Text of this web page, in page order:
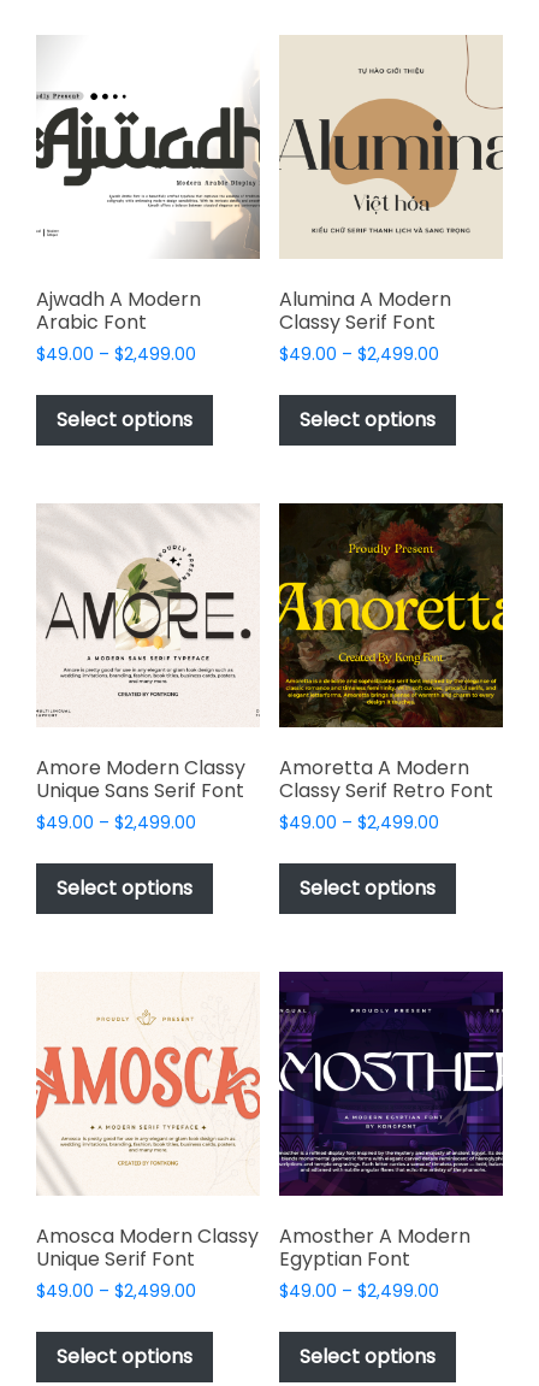
be
chosen
on
the
product
variants.
The
options
be
chosen
the
product
Ajwadh A Modern
Arabic Font
$49.00 – $2,499.00
$49.00
$2,499.00
Select options
This
has
variants.
options
may
be
chosen
on
product
page
Alumina A Modern
Classy Serif Font
$49.00 – $2,499.00Price
$49.00
$2,499.00
Select options
This
has
variants.
The
options
may
be
chosen
on
the
product
page
Amore Modern Classy
Unique Sans Serif Font
$49.00 – $2,499.00
$49.00
$2,499.00
Select options
This
has
variants.
options
may
be
chosen
on
product
page
Amoretta A Modern
Classy Serif Retro Font
$49.00 – $2,499.00Price
$49.00
$2,499.00
Select options
This
has
variants.
The
options
may
be
chosen
on
the
product
page
Amosca Modern Classy
Unique Serif Font
$49.00 – $2,499.00
$49.00
Select options
This
Amosther A Modern
Egyptian Font
$49.00 – $2,499.00Price
$49.00
Select options
This